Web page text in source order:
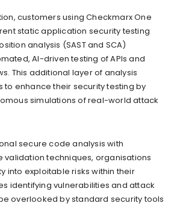
customers using Checkmarx One
static application security testing
analysis (SAST and SCA)
AI-driven testing of APIs and
This additional layer of analysis
to enhance their security testing by
simulations of real-world attack
secure code analysis with
validation techniques, organisations
into exploitable risks within their
identifying vulnerabilities and attack
overlooked by standard security tools